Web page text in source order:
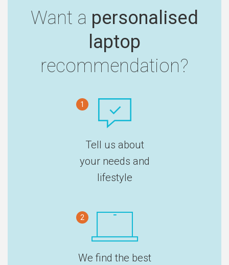
Want a personalised
laptop
recommendation?
1
Tell us about
your needs and
lifestyle
2
We find the best